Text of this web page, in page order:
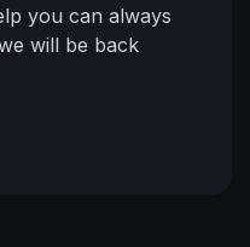
you can always
will be back